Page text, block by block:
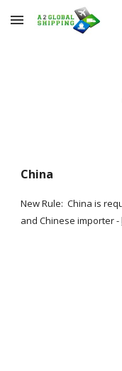
Skip to main content
China
New Rule:  China is
and Chinese importer -